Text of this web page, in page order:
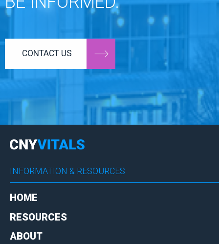
CONTACT US
INFORMATION & RESOURCES
HOME
RESOURCES
ABOUT